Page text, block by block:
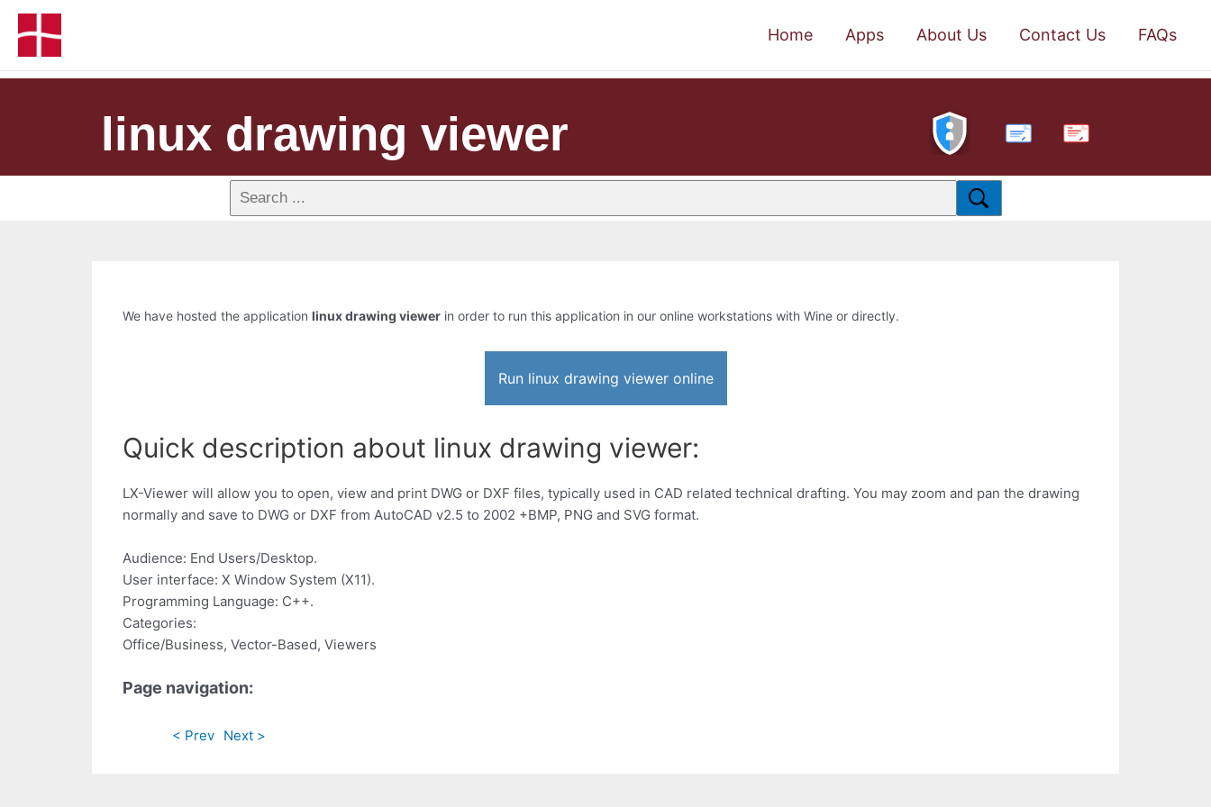
Home Apps About Us Contact Us FAQs
linux drawing viewer PDF
We have hosted the application linux drawing viewer in order to run this application in our online workstations with Wine or directly.
Run linux drawing viewer online
Quick description about linux drawing viewer:
LX-Viewer will allow you to open, view and print DWG or DXF files, typically used in CAD related technical drafting. You may zoom and pan the drawing
normally and save to DWG or DXF from AutoCAD v2.5 to 2002 +BMP, PNG and SVG format.
Audience: End Users/Desktop.
User interface: X Window System (X11).
Programming Language: C++.
Categories:
Office/Business, Vector-Based, Viewers
Page navigation:
< Prev Next >